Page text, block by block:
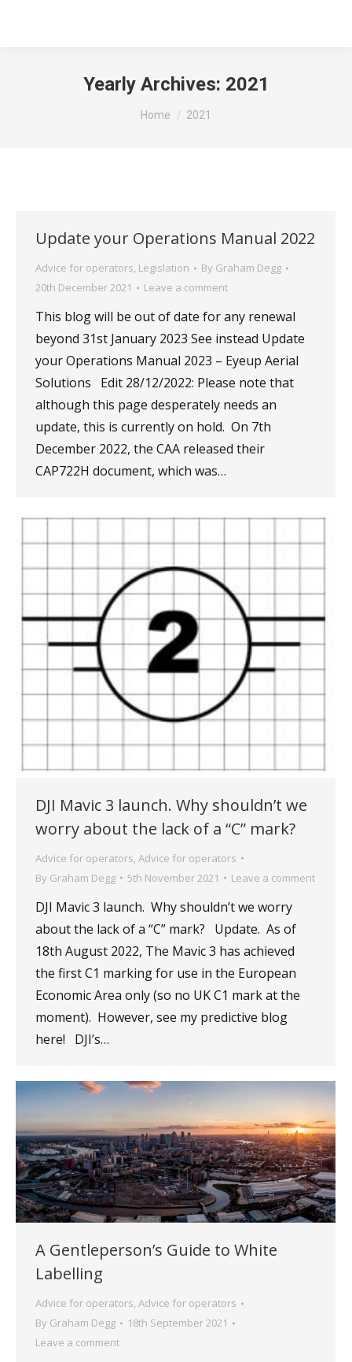
Yearly Archives: 2021
You are here:
Home 2021
Update your Operations Manual 2022
Advice for operators, Legislation By Graham Degg
20th December 2021
Leave a comment
This blog will be out of date for any renewal
beyond 31st January 2023 See instead Update
your Operations Manual 2023 – Eyeup Aerial
Solutions Edit 28/12/2022: Please note that
although this page desperately needs an
update, this is currently on hold. On 7th
December 2022, the CAA released their
CAP722H document, which was…
DJI Mavic 3 launch. Why shouldn’t we
worry about the lack of a “C” mark?
Advice for operators, Advice for operators
By Graham Degg 5th November 2021 Leave a comment
DJI Mavic 3 launch. Why shouldn’t we worry
about the lack of a “C” mark? Update. As of
18th August 2022, The Mavic 3 has achieved
the first C1 marking for use in the European
Economic Area only (so no UK C1 mark at the
moment). However, see my predictive blog
here! DJI’s…
A Gentleperson’s Guide to White
Labelling
Advice for operators, Advice for operators
By Graham Degg
18th September 2021
Leave a comment